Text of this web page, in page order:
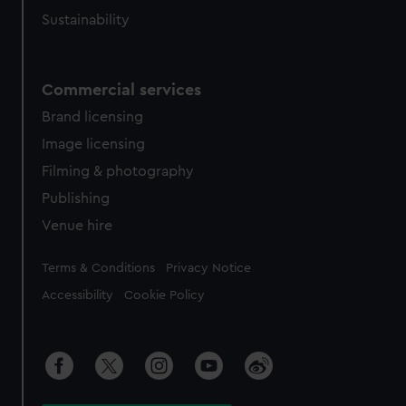
Sustainability
Commercial services
Brand licensing
Image licensing
Filming & photography
Publishing
Venue hire
Legal
Terms & Conditions Privacy Notice
Accessibility Cookie Policy